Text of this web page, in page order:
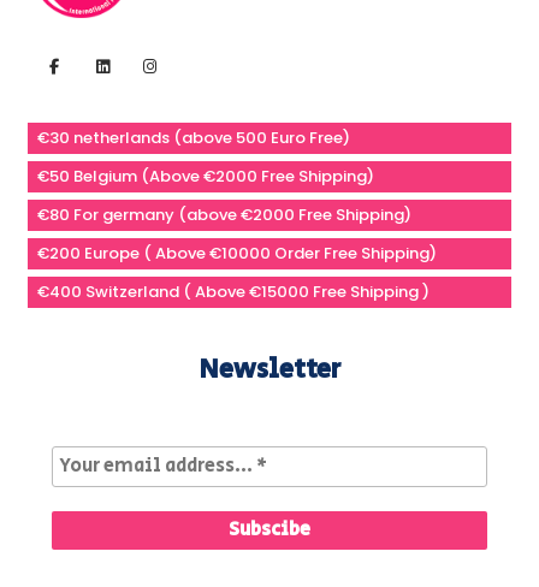
€30 netherlands (above 500 Euro Free)
€50 Belgium (Above €2000 Free Shipping)
€80 For germany (above €2000 Free Shipping)
€200 Europe ( Above €10000 Order Free Shipping)
€400 Switzerland ( Above €15000 Free Shipping )
Newsletter